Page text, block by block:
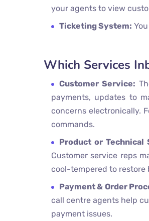
your agents to view
Ticketing System:
Which Services
Customer Service:
payments, updates to
concerns electronically.
commands.
Product or Technical
Customer service reps
cool-tempered to restore
Payment & Order
call centre agents help
payment issues.